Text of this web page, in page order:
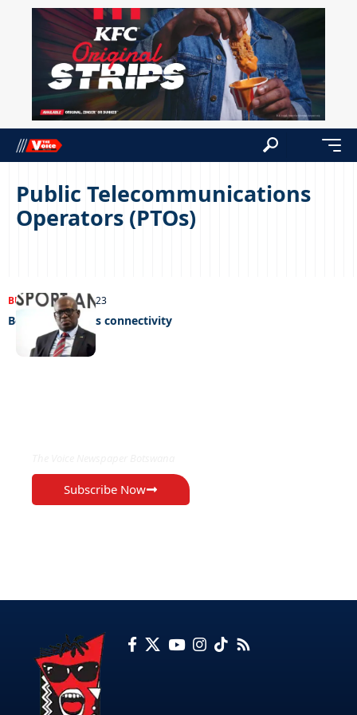
Public Telecommunications
Operators (PTOs)
BUSINESS04/12/2023
Botash enhances connectivity
Subscribe Now